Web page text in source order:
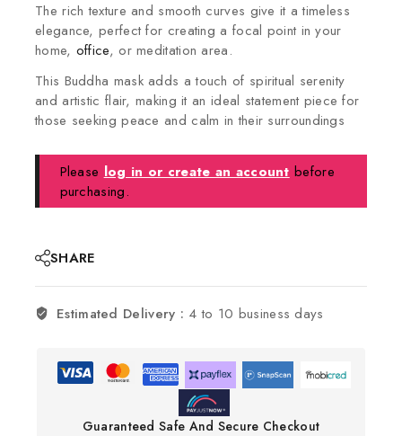
The rich texture and smooth curves give it a timeless
elegance, perfect for creating a focal point in your
home, office, or meditation area.
This Buddha mask adds a touch of spiritual serenity
and artistic flair, making it an ideal statement piece for
those seeking peace and calm in their surroundings
Please log in or create an account before
purchasing.
SHARE
Estimated Delivery : 4 to 10 business days
Guaranteed Safe And Secure Checkout